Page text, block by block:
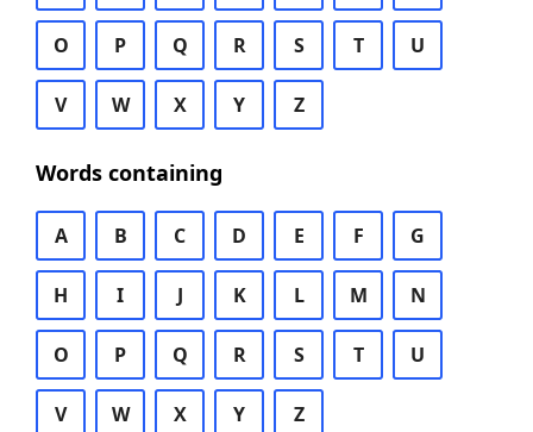
O P Q R S T U
V W X Y Z
Words containing
A B C D E F G
H I J K L M N
O P Q R S T U
V W X Y Z